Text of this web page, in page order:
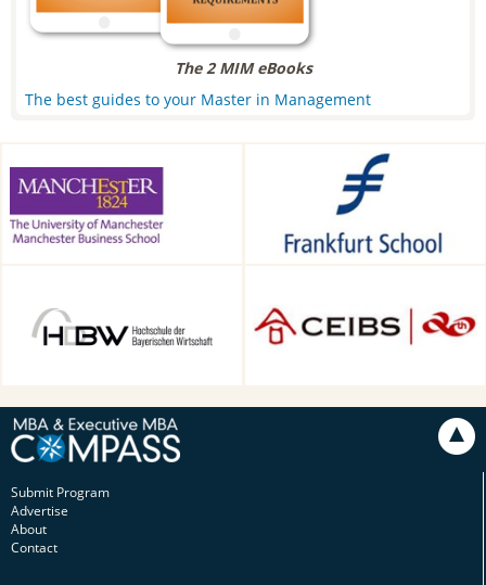
The 2 MIM eBooks
The best guides to your Master in Management
School, Manchester, UK
Frankfurt School of Finance &
Management, Frankfurt am
Main, Germany
Technology in Munich,
Munich, Germany
Submit Program
Advertise
About
Contact